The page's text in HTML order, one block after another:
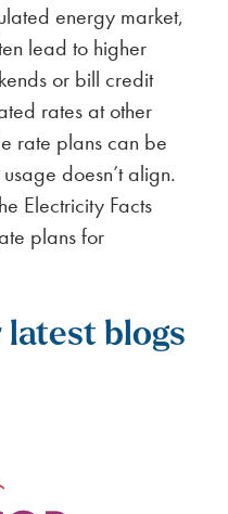
energy market,
lead to higher
or bill credit
rates at other
rate plans can be
doesn’t align.
Electricity Facts
plans for
latest blogs